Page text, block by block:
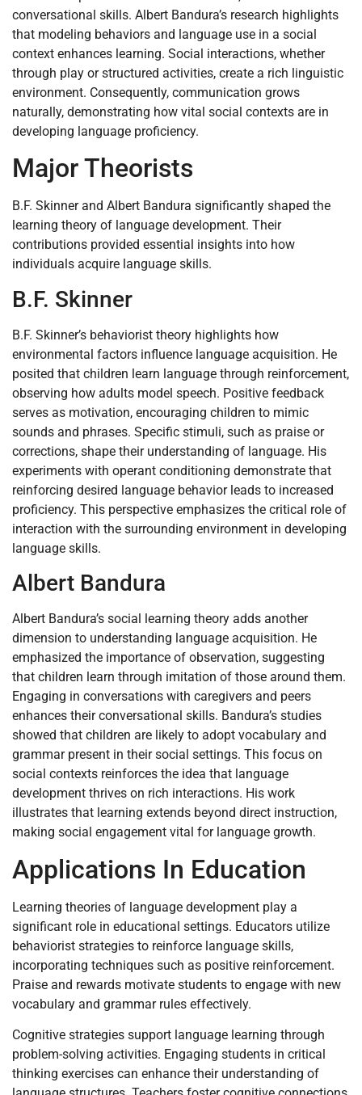
conversational skills. Albert Bandura’s research highlights
that modeling behaviors and language use in a social
context enhances learning. Social interactions, whether
through play or structured activities, create a rich linguistic
environment. Consequently, communication grows
naturally, demonstrating how vital social contexts are in
developing language proficiency.
Major Theorists
B.F. Skinner and Albert Bandura significantly shaped the
learning theory of language development. Their
contributions provided essential insights into how
individuals acquire language skills.
B.F. Skinner
B.F. Skinner’s behaviorist theory highlights how
environmental factors influence language acquisition. He
posited that children learn language through reinforcement,
observing how adults model speech. Positive feedback
serves as motivation, encouraging children to mimic
sounds and phrases. Specific stimuli, such as praise or
corrections, shape their understanding of language. His
experiments with operant conditioning demonstrate that
reinforcing desired language behavior leads to increased
proficiency. This perspective emphasizes the critical role of
interaction with the surrounding environment in developing
language skills.
Albert Bandura
Albert Bandura’s social learning theory adds another
dimension to understanding language acquisition. He
emphasized the importance of observation, suggesting
that children learn through imitation of those around them.
Engaging in conversations with caregivers and peers
enhances their conversational skills. Bandura’s studies
showed that children are likely to adopt vocabulary and
grammar present in their social settings. This focus on
social contexts reinforces the idea that language
development thrives on rich interactions. His work
illustrates that learning extends beyond direct instruction,
making social engagement vital for language growth.
Applications In Education
Learning theories of language development play a
significant role in educational settings. Educators utilize
behaviorist strategies to reinforce language skills,
incorporating techniques such as positive reinforcement.
Praise and rewards motivate students to engage with new
vocabulary and grammar rules effectively.
Cognitive strategies support language learning through
problem-solving activities. Engaging students in critical
thinking exercises can enhance their understanding of